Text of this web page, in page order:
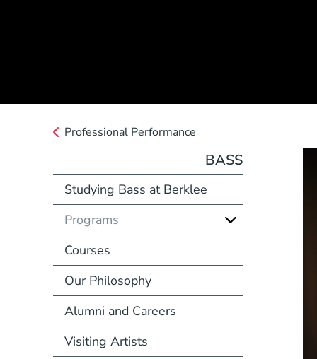
Professional Performance
BASS
Studying Bass at Berklee
Programs
Courses
Our Philosophy
Alumni and Careers
Visiting Artists